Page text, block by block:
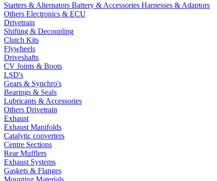
Starters & Alternators Battery & Accessories Harnesses & Adaptors
Others Electronics & ECU
Drivetrain
Shifting & Decoupling
Clutch Kits
Flywheels
Driveshafts
CV Joints & Boots
LSD's
Gears & Synchro's
Bearings & Seals
Lubricants & Accessories
Others Drivetrain
Exhaust
Exhaust Manifolds
Catalytic converters
Centre Sections
Rear Mufflers
Exhaust Systems
Gaskets & Flanges
Mounting Materials